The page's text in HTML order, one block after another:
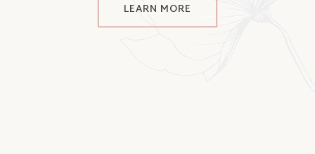
LEARN MORE